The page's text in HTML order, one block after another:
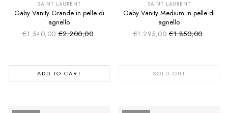
SAINT LAURENT
Gaby Vanity Grande in pelle di
agnello
€1.540,00 Sale price
Regular price
€2.200,00
ADD TO CART
SAINT LAURENT
Gaby Vanity Medium in pelle di
agnello
€1.295,00 Sale price
Regular price
€1.850,00
SOLD OUT